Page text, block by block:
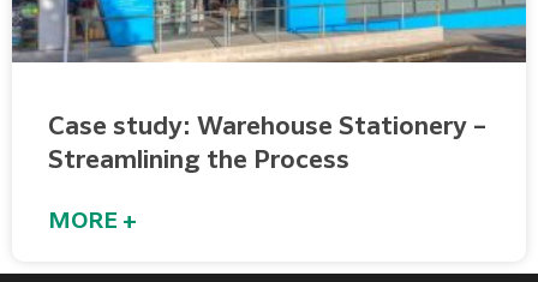
Case study: Warehouse Stationery –
Streamlining the Process
MORE +